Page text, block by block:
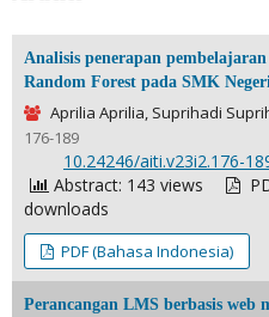
Analisis penerapan
Random Forest pada SMK
Aprilia Aprilia, Suprihadi
176-189
10.24246/aiti.v23i2.176-
Abstract: 143 views
downloads
PDF (Bahasa Indonesia)
Perancangan LMS berbasis web